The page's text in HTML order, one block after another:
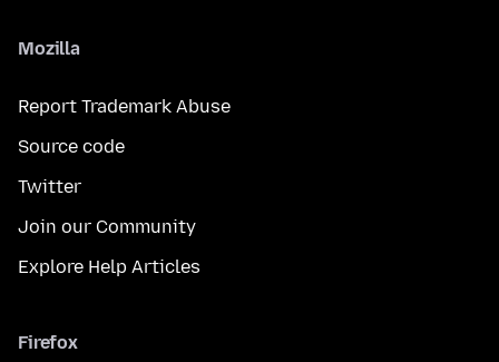
Mozilla
Report Trademark Abuse
Source code
Twitter
Join our Community
Explore Help Articles
Firefox